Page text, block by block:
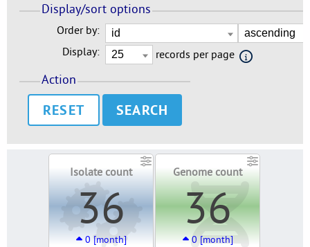
Display/sort options
Order by:
Display:
records per page
Action
RESET
Isolate count
36
0 [month]
Genome count
36
0 [month]